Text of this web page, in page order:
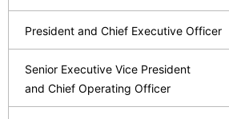
President and Chief Executive Officer
Senior Executive Vice President
and Chief Operating Officer